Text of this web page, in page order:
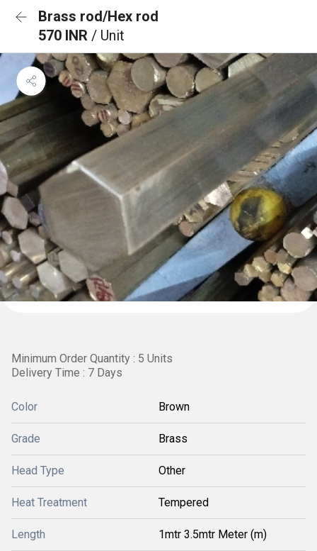
Brass rod/Hex rod
570 INR / Unit
Minimum Order Quantity : 5 Units
Delivery Time : 7 Days
Color Brown
Grade Brass
Head Type Other
Heat Treatment Tempered
Length 1mtr 3.5mtr Meter (m)